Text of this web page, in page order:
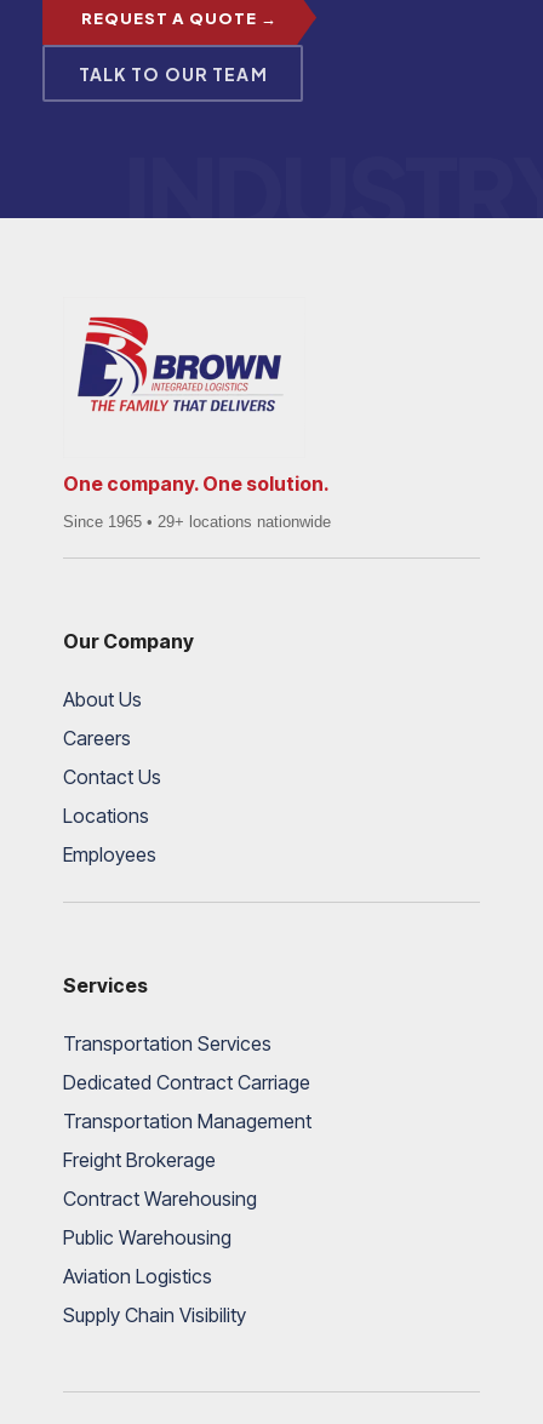
REQUEST A QUOTE →
TALK TO OUR TEAM
One company. One solution.
Since 1965 • 29+ locations nationwide
Our Company
About Us
Careers
Contact Us
Locations
Employees
Services
Transportation Services
Dedicated Contract Carriage
Transportation Management
Freight Brokerage
Contract Warehousing
Public Warehousing
Aviation Logistics
Supply Chain Visibility